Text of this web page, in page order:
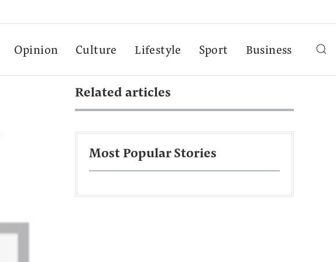
Opinion Culture Lifestyle Sport Business
Related articles
Most Popular Stories